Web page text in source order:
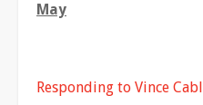
May
Responding to Vince